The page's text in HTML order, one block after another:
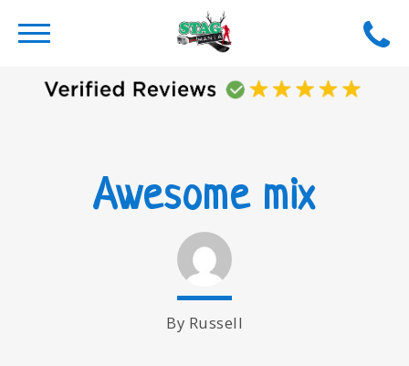
Awesome mix
By Russell